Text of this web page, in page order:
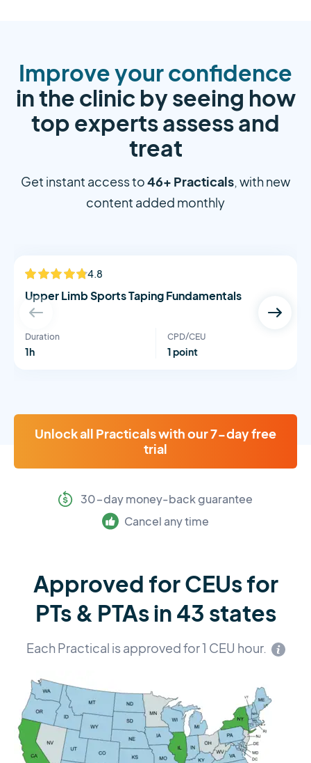
Improve your confidence
in the clinic by seeing how
top experts assess and
treat
Get instant access to46+ Practicals, with new
content added monthly
NEW 4.8
Upper Limb Sports Taping Fundamentals
Duration
1h
CPD/CEU
1 point
Unlock all Practicals with our 7-day free
trial
30-day money-back guarantee
Cancel any time
Approved for CEUs for
PTs & PTAs in 43 states
Each Practical is approved for 1 CEU hour.